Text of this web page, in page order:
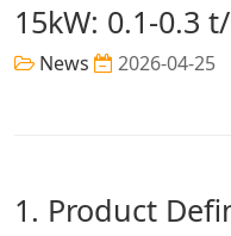
15kW: 0.1-0.3
News 2026-04-25
1. Product